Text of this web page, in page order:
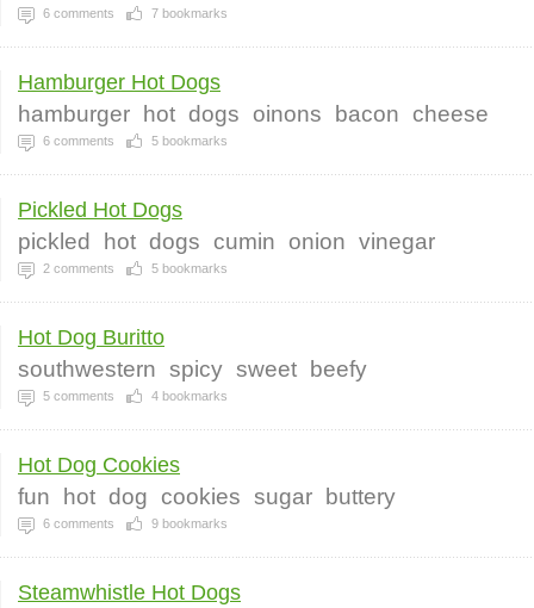
6 comments 7 bookmarks
Hamburger Hot Dogs
hamburger hot dogs oinons bacon cheese
6 comments 5 bookmarks
Pickled Hot Dogs
pickled hot dogs cumin onion vinegar
2 comments 5 bookmarks
Hot Dog Buritto
southwestern spicy sweet beefy
5 comments 4 bookmarks
Hot Dog Cookies
fun hot dog cookies sugar buttery
6 comments 9 bookmarks
Steamwhistle Hot Dogs